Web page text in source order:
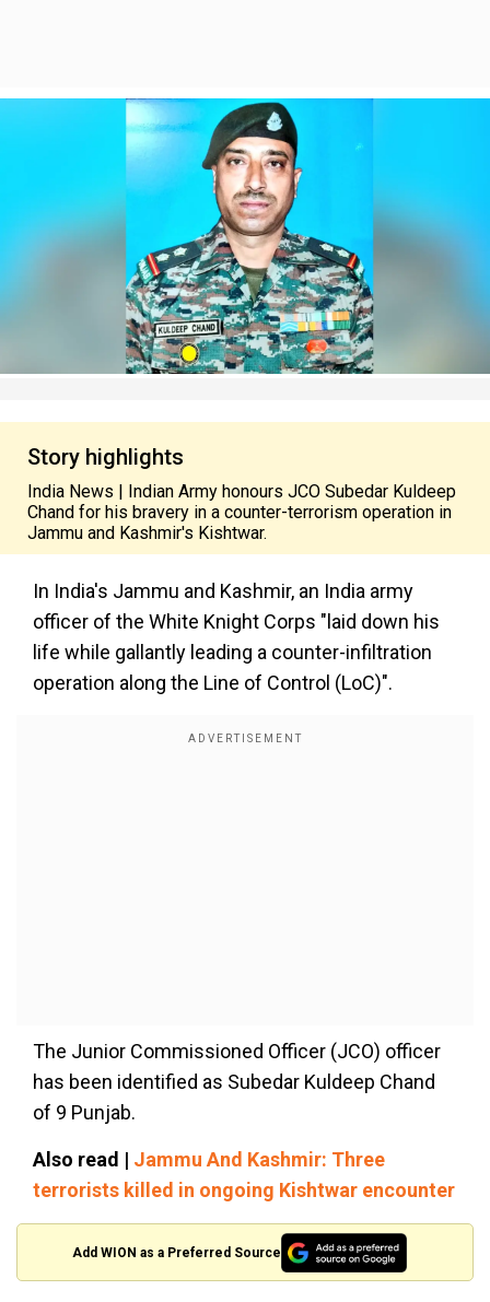
Story highlights
India News | Indian Army honours JCO Subedar Kuldeep
Chand for his bravery in a counter-terrorism operation in
Jammu and Kashmir's Kishtwar.
In India's Jammu and Kashmir, an India army
officer of the White Knight Corps "laid down his
life while gallantly leading a counter-infiltration
operation along the Line of Control (LoC)".
The Junior Commissioned Officer (JCO) officer
has been identified as Subedar Kuldeep Chand
of 9 Punjab.
Also read | Jammu And Kashmir: Three
terrorists killed in ongoing Kishtwar encounter
Add WION as a Preferred Source